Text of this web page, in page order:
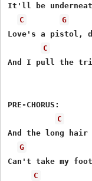
It'll be
C
G
Love's a pistol,
C
And I pull the
PRE-CHORUS:
C
And the long hair
G
Can't take my
C